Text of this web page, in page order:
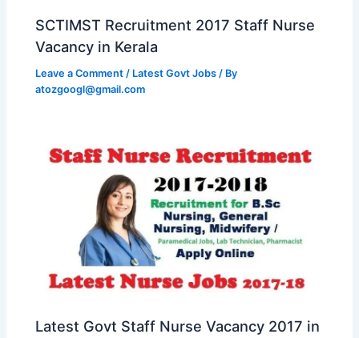
SCTIMST Recruitment 2017 Staff Nurse
Vacancy in Kerala
Leave a Comment / Latest Govt Jobs / By
atozgoogl@gmail.com
Latest Govt Staff Nurse Vacancy 2017 in